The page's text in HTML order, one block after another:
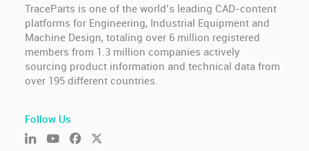
TraceParts is one of the world’s leading CAD-content
platforms for Engineering, Industrial Equipment and
Machine Design, totaling over 6 million registered
members from 1.3 million companies actively
sourcing product information and technical data from
over 195 different countries.
Follow Us